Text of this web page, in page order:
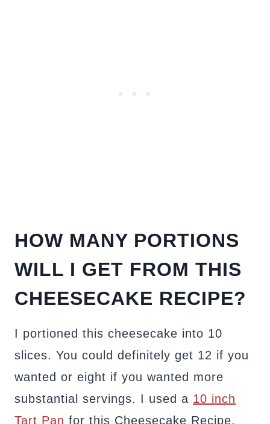
HOW MANY PORTIONS
WILL I GET FROM THIS
CHEESECAKE RECIPE?
I portioned this cheesecake into 10
slices. You could definitely get 12 if you
wanted or eight if you wanted more
substantial servings. I used a 10 inch
Tart Pan for this Cheesecake Recipe.